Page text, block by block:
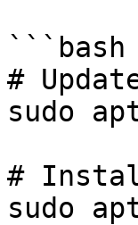
```bash
#
sudo
#
sudo